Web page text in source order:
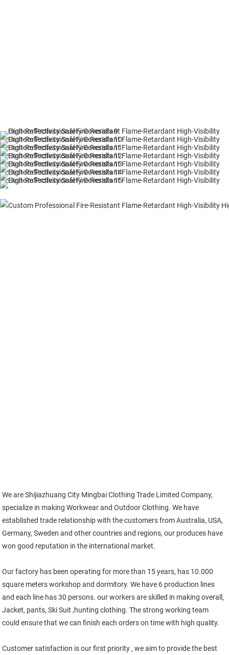
We are Shijiazhuang City Mingbai Clothing Trade Limited Company,
specialize in making Workwear and Outdoor Clothing. We have
established trade relationship with the customers from Australia, USA,
Germany, Sweden and other countries and regions, our produces have
won good reputation in the international market.
Our factory has been operating for more than 15 years, has 10.000
square meters workshop and dormitory. We have 6 production lines
and each line has 30 persons. our workers are skilled in making overall,
Jacket, pants, Ski Suit ,hunting clothing. The strong working team
could ensure that we can finish each orders on time with high quality.
Customer satisfaction is our first priority , we aim to provide the best